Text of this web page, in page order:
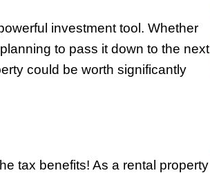
investment tool. Whether
to pass it down to the next
could be worth significantly
tax benefits! As a rental property